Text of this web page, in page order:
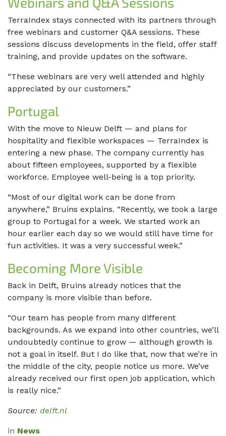
TerraIndex stays connected with its partners through
free webinars and customer Q&A sessions. These
sessions discuss developments in the field, offer staff
training, and provide updates on the software.
“These webinars are very well attended and highly
appreciated by our customers.”
Portugal
With the move to Nieuw Delft — and plans for
hospitality and flexible workspaces — TerraIndex is
entering a new phase. The company currently has
about fifteen employees, supported by a flexible
workforce. Employee well-being is a top priority.
“Most of our digital work can be done from
anywhere,” Bruins explains. “Recently, we took a large
group to Portugal for a week. We started work an
hour earlier each day so we would still have time for
fun activities. It was a very successful week.”
Becoming More Visible
Back in Delft, Bruins already notices that the
company is more visible than before.
“Our team has people from many different
backgrounds. As we expand into other countries, we’ll
undoubtedly continue to grow — although growth is
not a goal in itself. But I do like that, now that we’re in
the middle of the city, people notice us more. We’ve
already received our first open job application, which
is really nice.”
Source: delft.nl
in News